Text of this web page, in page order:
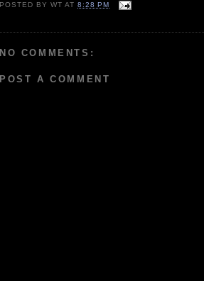
POSTED BYWT AT8:28 PM
NO COMMENTS:
POST A COMMENT